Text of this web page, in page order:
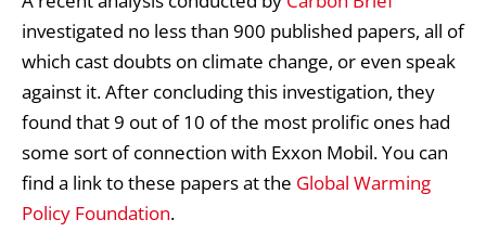
investigated no less than 900 published papers, all of
which cast doubts on climate change, or even speak
against it. After concluding this investigation, they
found that 9 out of 10 of the most prolific ones had
some sort of connection with Exxon Mobil. You can
find a link to these papers at the Global Warming
Policy Foundation.